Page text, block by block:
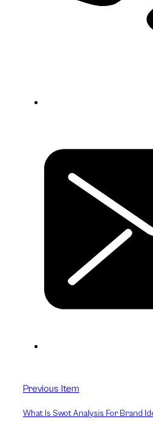
Previous Item
What Is Swot Analysis For Brand